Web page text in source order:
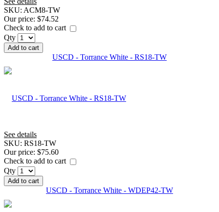
SKU: ACM8-TW
Our price: $74.52
Check to add to cart
Qty
Add to cart
USCD - Torrance White - RS18-TW
See details
SKU: RS18-TW
Our price: $75.60
Check to add to cart
Qty
Add to cart
USCD - Torrance White - WDEP42-TW